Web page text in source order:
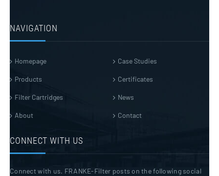
NAVIGATION
Homepage
Products
Filter Cartridges
About
Case Studies
Certificates
News
Contact
CONNECT WITH US
Connect with us. FRANKE-Filter posts on the following social